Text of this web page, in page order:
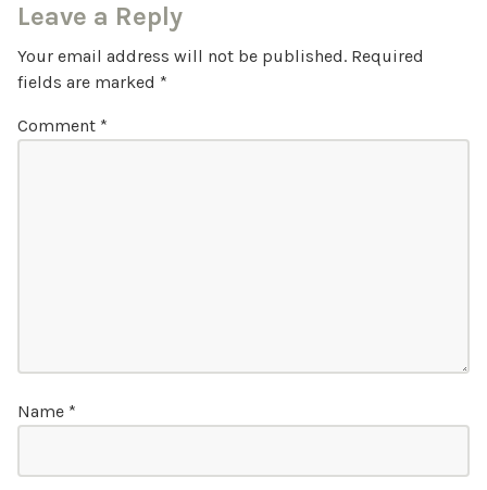
Leave a Reply
Your email address will not be published. Required
fields are marked *
Comment *
Name *